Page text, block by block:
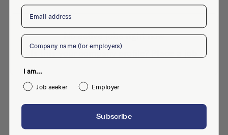
No active jobs right now
Is this your company profile?
Email
Company
I am...
Job seeker
Employer
Subscribe